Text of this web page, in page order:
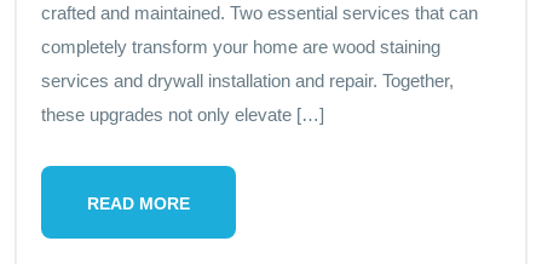
crafted and maintained. Two essential services that can
completely transform your home are wood staining
services and drywall installation and repair. Together,
these upgrades not only elevate […]
READ MORE